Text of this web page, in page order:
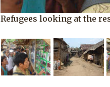
Refugees looking at the